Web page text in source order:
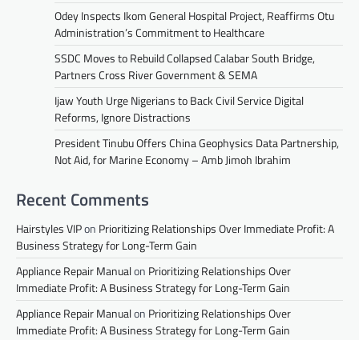
Odey Inspects Ikom General Hospital Project, Reaffirms Otu
Administration’s Commitment to Healthcare
SSDC Moves to Rebuild Collapsed Calabar South Bridge,
Partners Cross River Government & SEMA
Ijaw Youth Urge Nigerians to Back Civil Service Digital
Reforms, Ignore Distractions
President Tinubu Offers China Geophysics Data Partnership,
Not Aid, for Marine Economy – Amb Jimoh Ibrahim
Recent Comments
Hairstyles VIPon Prioritizing Relationships Over Immediate Profit: A
Business Strategy for Long-Term Gain
Appliance Repair Manualon Prioritizing Relationships Over
Immediate Profit: A Business Strategy for Long-Term Gain
Appliance Repair Manualon Prioritizing Relationships Over
Immediate Profit: A Business Strategy for Long-Term Gain